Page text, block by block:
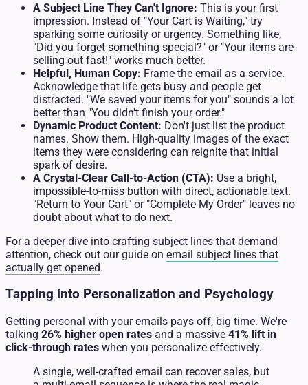
A Subject Line They Can't Ignore: This is your first
impression. Instead of "Your Cart is Waiting," try
sparking some curiosity or urgency. Something like,
"Did you forget something special?" or "Your items are
selling out fast!" works much better.
Helpful, Human Copy: Frame the email as a service.
Acknowledge that life gets busy and people get
distracted. "We saved your items for you" sounds a lot
better than "You didn't finish your order."
Dynamic Product Content: Don't just list the product
names. Show them. High-quality images of the exact
items they were considering can reignite that initial
spark of desire.
A Crystal-Clear Call-to-Action (CTA): Use a bright,
impossible-to-miss button with direct, actionable text.
"Return to Your Cart" or "Complete My Order" leaves no
doubt about what to do next.
For a deeper dive into crafting subject lines that demand
attention, check out our guide on email subject lines that
actually get opened.
Tapping into Personalization and Psychology
Getting personal with your emails pays off, big time. We're
talking 26% higher open rates and a massive 41% lift in
click-through rates when you personalize effectively.
A single, well-crafted email can recover sales, but